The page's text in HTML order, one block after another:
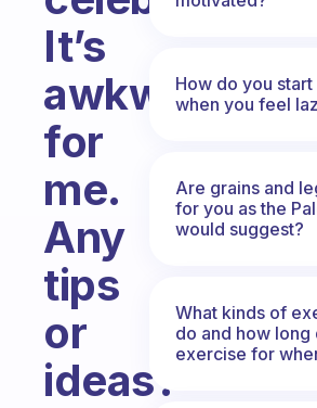
It’s
awkward
for
me.
Any
tips
or
ideas?
How do you
when you feel
Are grains and
for you as the
would suggest?
What kinds of
do and how long
exercise for